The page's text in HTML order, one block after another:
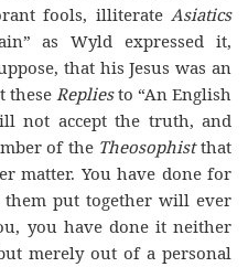
fools, illiterate Asiatics
as Wyld expressed it,
that his Jesus was an
these Repliesto “An English
not accept the truth, and
of the Theosophistthat
matter. You have done for
put together will ever
you have done it neither
merely out of a personal